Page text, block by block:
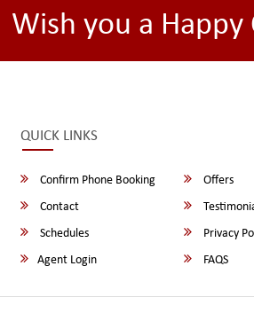
Wish you a
QUICK LINKS
Confirm Phone Booking Offers
Contact
Schedules
Privacy
Agent Login
FAQS